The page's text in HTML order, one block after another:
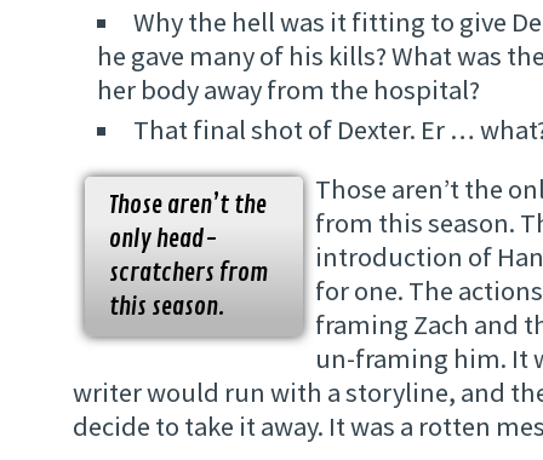
Why the hell was it fitting to give
he gave many of his kills? What was
her body away from the hospital?
That final shot of Dexter. Er …
Those aren’t the
only head-
scratchers from
this season.
Those aren’t the
from this season.
introduction of
for one. The
framing Zach and
un-framing him. It
writer would run with a storyline, and
decide to take it away. It was a rotten